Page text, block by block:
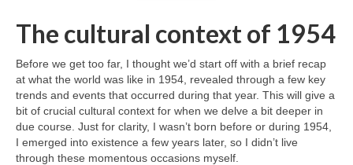
The cultural context of 1954
Before we get too far, I thought we’d start off with a brief recap
at what the world was like in 1954, revealed through a few key
trends and events that occurred during that year. This will give a
bit of crucial cultural context for when we delve a bit deeper in
due course. Just for clarity, I wasn’t born before or during 1954,
I emerged into existence a few years later, so I didn’t live
through these momentous occasions myself.